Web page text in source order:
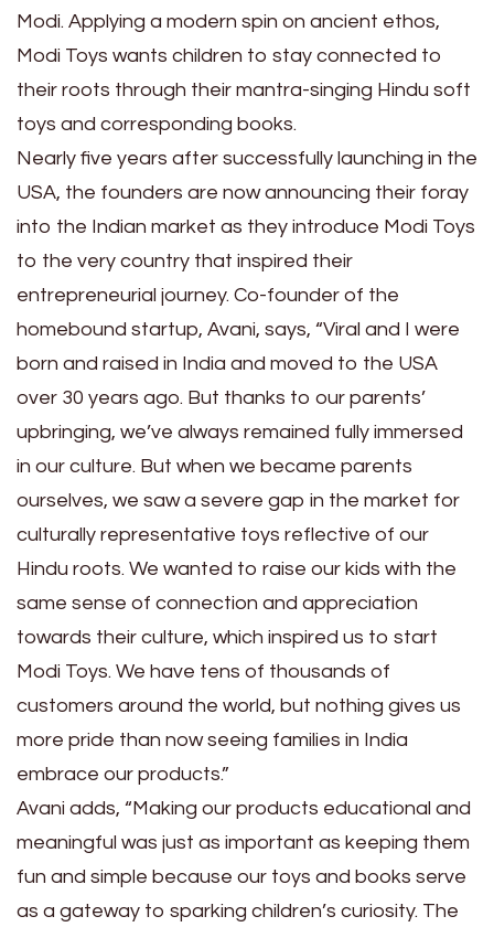
Modi. Applying a modern spin on ancient ethos,
Modi Toys wants children to stay connected to
their roots through their mantra-singing Hindu soft
toys and corresponding books.
Nearly five years after successfully launching in the
USA, the founders are now announcing their foray
into the Indian market as they introduce Modi Toys
to the very country that inspired their
entrepreneurial journey. Co-founder of the
homebound startup, Avani, says, “Viral and I were
born and raised in India and moved to the USA
over 30 years ago. But thanks to our parents’
upbringing, we’ve always remained fully immersed
in our culture. But when we became parents
ourselves, we saw a severe gap in the market for
culturally representative toys reflective of our
Hindu roots. We wanted to raise our kids with the
same sense of connection and appreciation
towards their culture, which inspired us to start
Modi Toys. We have tens of thousands of
customers around the world, but nothing gives us
more pride than now seeing families in India
embrace our products.”
Avani adds, “Making our products educational and
meaningful was just as important as keeping them
fun and simple because our toys and books serve
as a gateway to sparking children’s curiosity. The